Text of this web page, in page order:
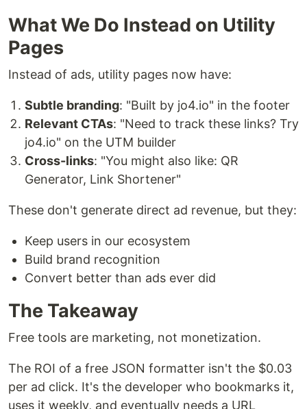
What We Do Instead on Utility
Pages
Instead of ads, utility pages now have:
Subtle branding: "Built by jo4.io" in the footer
Relevant CTAs: "Need to track these links? Try
jo4.io" on the UTM builder
Cross-links: "You might also like: QR
Generator, Link Shortener"
These don't generate direct ad revenue, but they:
Keep users in our ecosystem
Build brand recognition
Convert better than ads ever did
The Takeaway
Free tools are marketing, not monetization.
The ROI of a free JSON formatter isn't the $0.03
per ad click. It's the developer who bookmarks it,
uses it weekly, and eventually needs a URL